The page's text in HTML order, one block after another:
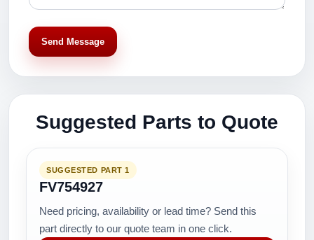
Send Message
Suggested Parts to Quote
SUGGESTED PART 1
FV754927
Need pricing, availability or lead time? Send this
part directly to our quote team in one click.